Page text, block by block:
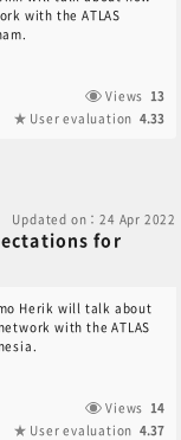
with the ATLAS
Views 13
User evaluation 4.33
Updated on：24 Apr 2022
for
Herik will talk about
with the ATLAS
Views 14
User evaluation 4.37